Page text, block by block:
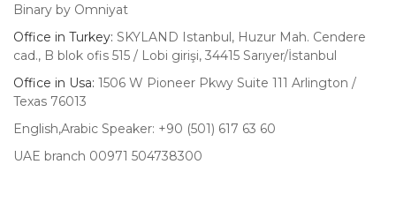
Binary by Omniyat
Office in Turkey: SKYLAND Istanbul, Huzur Mah. Cendere
cad., B blok ofis 515 / Lobi girişi, 34415 Sarıyer/İstanbul
Office in Usa: 1506 W Pioneer Pkwy Suite 111 Arlington /
Texas 76013
English,Arabic Speaker: +90 (501) 617 63 60
UAE branch 00971 504738300